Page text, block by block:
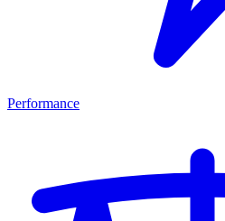
Performance